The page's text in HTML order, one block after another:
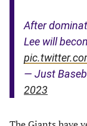
After
Lee will
— Just
2023